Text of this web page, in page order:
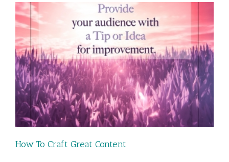
SEO
Content:
Part
1
How To Craft Great Content